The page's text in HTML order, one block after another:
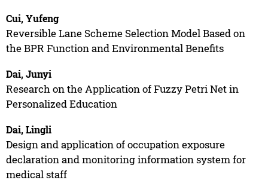
Cui, Yufeng
Reversible Lane Scheme Selection Model Based on
the BPR Function and Environmental Benefits
Dai, Junyi
Research on the Application of Fuzzy Petri Net in
Personalized Education
Dai, Lingli
Design and application of occupation exposure
declaration and monitoring information system for
medical staff